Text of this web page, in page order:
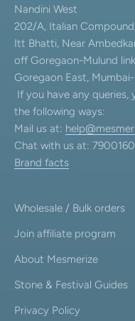
Nandini West
202/A, Italian
Itt Bhatti, Near
off Goregaon-Mulund
Goregaon East,
If you have any
the following ways:
Mail us at:
Chat with us at:
Brand facts
Wholesale / Bulk orders
Join affiliate program
About Mesmerize
Stone & Festival Guides
Privacy Policy